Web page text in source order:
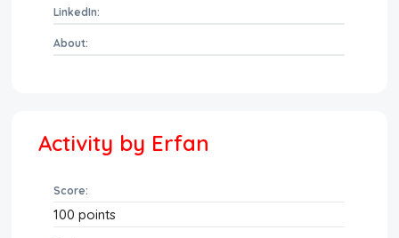
LinkedIn:
About:
Activity by Erfan
Score:
100 points